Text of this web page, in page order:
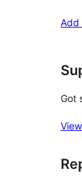
star
Add
Got